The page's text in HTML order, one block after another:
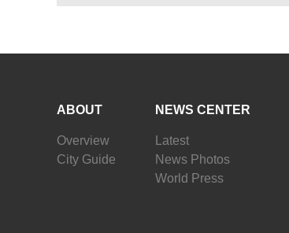
ABOUT
Overview
City Guide
NEWS CENTER
Latest
News Photos
World Press